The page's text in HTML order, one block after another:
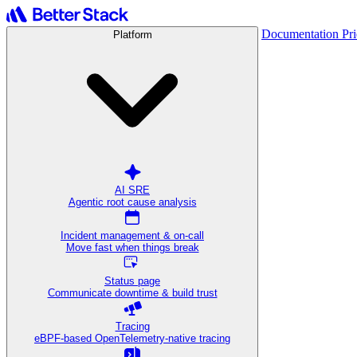
Platform
AI SRE
Agentic root cause analysis
Incident management & on-call
Move fast when things break
Status page
Communicate downtime & build trust
Tracing
eBPF-based OpenTelemetry-native tracing
Documentation